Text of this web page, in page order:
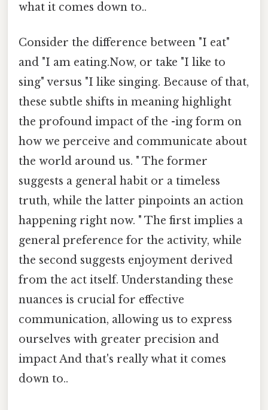
what it comes down to..
Consider the difference between "I eat"
and "I am eating.Now, or take "I like to
sing" versus "I like singing. Because of that,
these subtle shifts in meaning highlight
the profound impact of the -ing form on
how we perceive and communicate about
the world around us. " The former
suggests a general habit or a timeless
truth, while the latter pinpoints an action
happening right now. " The first implies a
general preference for the activity, while
the second suggests enjoyment derived
from the act itself. Understanding these
nuances is crucial for effective
communication, allowing us to express
ourselves with greater precision and
impact And that's really what it comes
down to..